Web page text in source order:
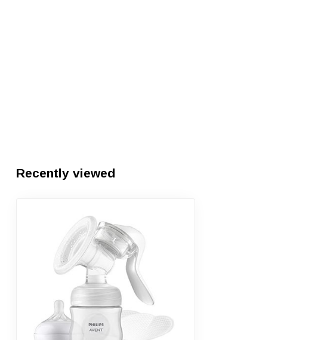
Recently viewed